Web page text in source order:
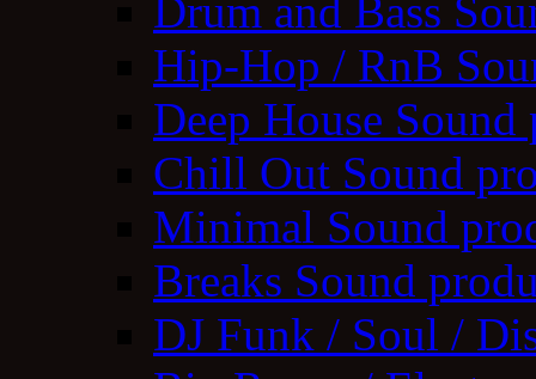
Drum and Bass
Hip-Hop / RnB
Deep House Sound
Chill Out Sound
Minimal Sound
Breaks Sound
DJ Funk / Soul /